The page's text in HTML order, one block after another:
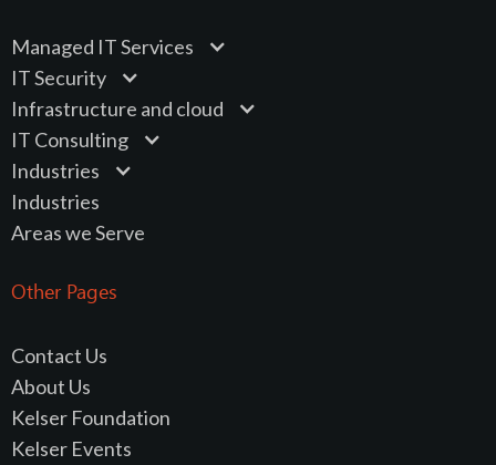
Managed IT Services
IT Security
Infrastructure and cloud
IT Consulting
Industries
Industries
Areas we Serve
Other Pages
Contact Us
About Us
Kelser Foundation
Kelser Events